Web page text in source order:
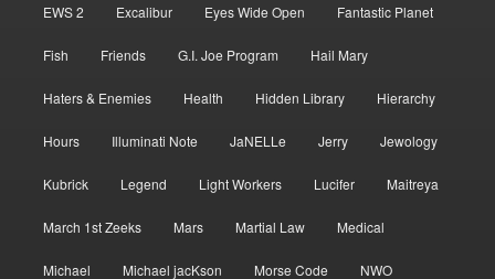
EWS 2 Excalibur Eyes Wide Open Fantastic Planet
Fish Friends G.I. Joe Program Hail Mary
Haters & Enemies Health Hidden Library Hierarchy
Hours Illuminati Note JaNELLe Jerry Jewology
Kubrick Legend Light Workers Lucifer Maitreya
March 1st Zeeks Mars Martial Law Medical
Michael Michael jacKson Morse Code NWO